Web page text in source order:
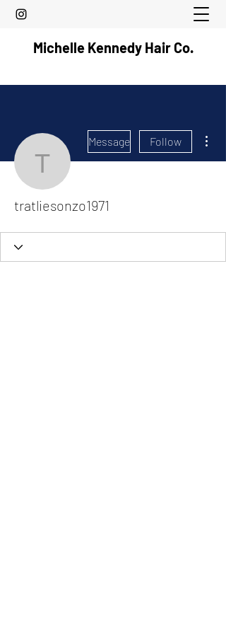
Michelle Kennedy Hair Co.
tratliesonzo1971
Message Follow
tratliesonzo1971